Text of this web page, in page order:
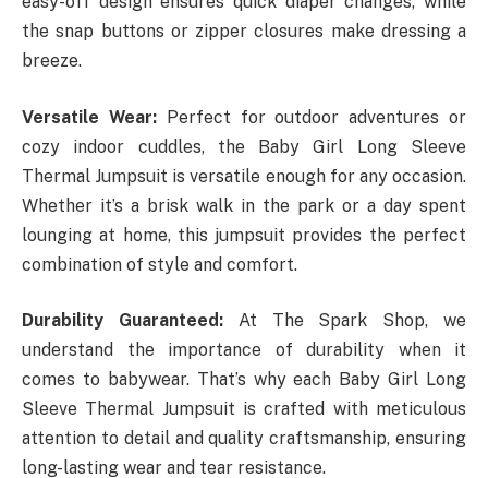
the snap buttons or zipper closures make dressing a
breeze.
Versatile Wear:Perfect for outdoor adventures or
cozy indoor cuddles, the Baby Girl Long Sleeve
Thermal Jumpsuit is versatile enough for any occasion.
Whether it’s a brisk walk in the park or a day spent
lounging at home, this jumpsuit provides the perfect
combination of style and comfort.
Durability Guaranteed:At The Spark Shop, we
understand the importance of durability when it
comes to babywear. That’s why each Baby Girl Long
Sleeve Thermal Jumpsuit is crafted with meticulous
attention to detail and quality craftsmanship, ensuring
long-lasting wear and tear resistance.